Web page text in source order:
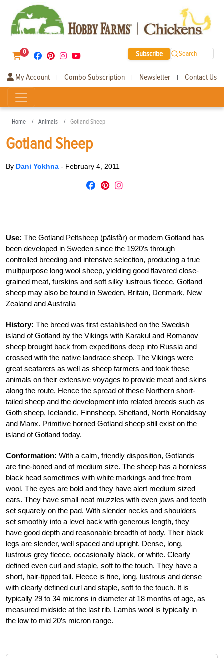
0 Subscribe Search
My Account | Combo Subscription | Newsletter | Contact Us
Home Animals Gotland Sheep
Gotland Sheep
By Dani Yokhna - February 4, 2011
Use: The Gotland Peltsheep (pälsfår) or modern Gotland has
been developed in Sweden since the 1920’s through
controlled breeding and intensive selection, producing a true
multipurpose long wool sheep, yielding good flavored close-
grained meat, furskins and soft silky lustrous fleece. Gotland
sheep may also be found in Sweden, Britain, Denmark, New
Zealand and Australia
History: The breed was first established on the Swedish
island of Gotland by the Vikings with Karakul and Romanov
sheep brought back from expeditions deep into Russia and
crossed with the native landrace sheep. The Vikings were
great seafarers as well as sheep farmers and took these
animals on their extensive voyages to provide meat and skins
along the route. Hence the spread of these Northern short-
tailed sheep and the development into related breeds such as
Goth sheep, Icelandic, Finnsheep, Shetland, North Ronaldsay
and Manx. Primitive horned Gotland sheep still exist on the
island of Gotland today.
Conformation: With a calm, friendly disposition, Gotlands
are fine-boned and of medium size. The sheep has a hornless
black head sometimes with white markings and free from
wool. The eyes are bold and they have alert medium sized
ears. They have small neat muzzles with even jaws and teeth
set squarely on the pad. With slender necks and shoulders
set smoothly into a level back with generous length, they
have good depth and reasonable breadth of body. Their black
legs are slender, well spaced and upright. Dense, long,
lustrous grey fleece, occasionally black, or white. Clearly
defined even curl and staple, soft to the touch. They have a
short, hair-tipped tail. Fleece is fine, long, lustrous and dense
with clearly defined curl and staple, soft to the touch. It is
typically 29 to 34 microns in diameter at 18 months of age, as
measured midside at the last rib. Lambs wool is typically in
the low to mid 20’s micron range.